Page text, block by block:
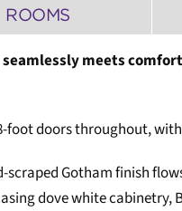
ROOMS
meets
doors throughout,
scraped Gotham finish
dove white